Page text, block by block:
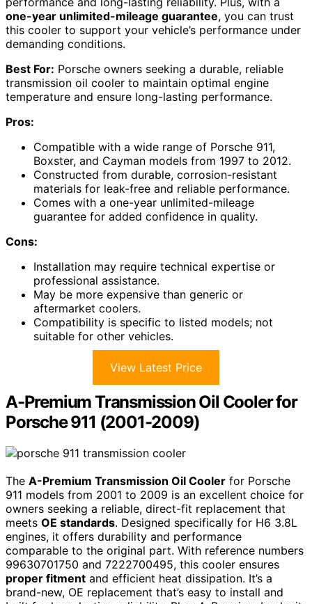
one-year unlimited-mileage guarantee, you can trust
this cooler to support your vehicle’s performance under
demanding conditions.
Best For: Porsche owners seeking a durable, reliable
transmission oil cooler to maintain optimal engine
temperature and ensure long-lasting performance.
Pros:
Compatible with a wide range of Porsche 911,
Boxster, and Cayman models from 1997 to 2012.
Constructed from durable, corrosion-resistant
materials for leak-free and reliable performance.
Comes with a one-year unlimited-mileage
guarantee for added confidence in quality.
Cons:
Installation may require technical expertise or
professional assistance.
May be more expensive than generic or
aftermarket coolers.
Compatibility is specific to listed models; not
suitable for other vehicles.
View Latest Price
A-Premium Transmission Oil Cooler for
Porsche 911 (2001-2009)
The A-Premium Transmission Oil Cooler for Porsche
911 models from 2001 to 2009 is an excellent choice for
owners seeking a reliable, direct-fit replacement that
meets OE standards. Designed specifically for H6 3.8L
engines, it offers durability and performance
comparable to the original part. With reference numbers
99630701750 and 7222700495, this cooler ensures
proper fitment and efficient heat dissipation. It’s a
brand-new, OE replacement that’s easy to install and